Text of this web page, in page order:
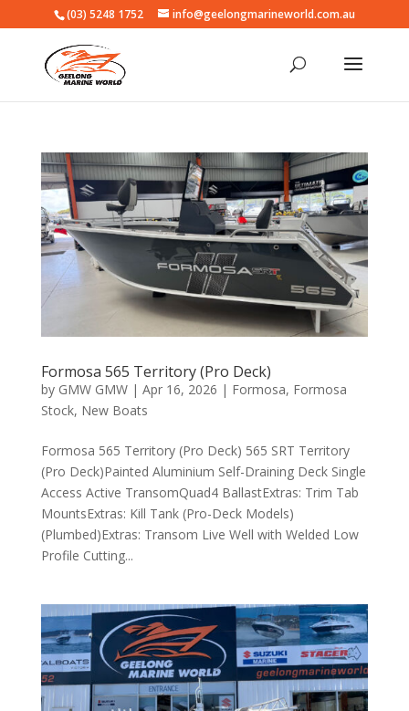
(03) 5248 1752 info@geelongmarineworld.com.au
Formosa 565 Territory (Pro Deck)
by GMW GMW| Apr 16, 2026 | Formosa, Formosa
Stock, New Boats
Formosa 565 Territory (Pro Deck) 565 SRT Territory
(Pro Deck)Painted Aluminium Self-Draining Deck Single
Access Active TransomQuad4 BallastExtras: Trim Tab
MountsExtras: Kill Tank (Pro-Deck Models)
(Plumbed)Extras: Transom Live Well with Welded Low
Profile Cutting...